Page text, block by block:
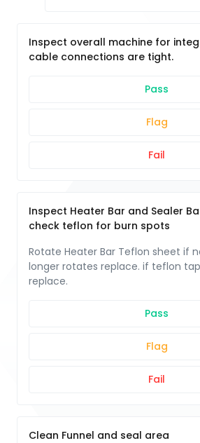
Inspect overall machine for
cable connections are tight.
Pass
Flag
Fail
Inspect Heater Bar and Sealer
check teflon for burn spots
Rotate Heater Bar Teflon sheet if
longer rotates replace. if teflon
replace.
Pass
Flag
Fail
Clean Funnel and seal area